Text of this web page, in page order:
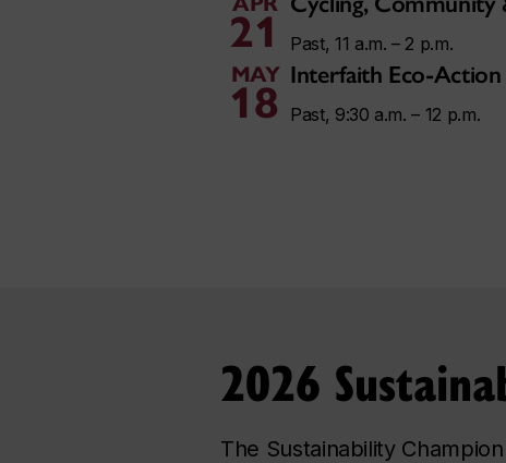
21 Past, 11 a.m. – 2 p.m.
MAY
18
Interfaith Eco-
Past, 9:30 a.m. – 12 p.m.
2026
The Sustainability